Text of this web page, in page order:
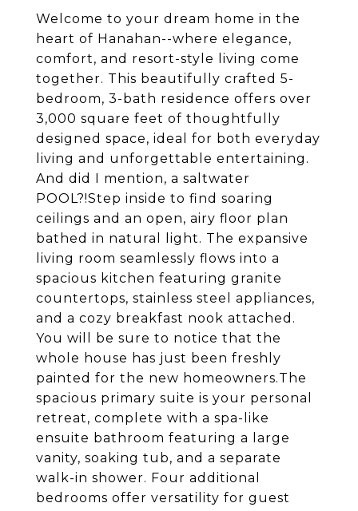
Welcome to your dream home in the
heart of Hanahan--where elegance,
comfort, and resort-style living come
together. This beautifully crafted 5-
bedroom, 3-bath residence offers over
3,000 square feet of thoughtfully
designed space, ideal for both everyday
living and unforgettable entertaining.
And did I mention, a saltwater
POOL?!Step inside to find soaring
ceilings and an open, airy floor plan
bathed in natural light. The expansive
living room seamlessly flows into a
spacious kitchen featuring granite
countertops, stainless steel appliances,
and a cozy breakfast nook attached.
You will be sure to notice that the
whole house has just been freshly
painted for the new homeowners.The
spacious primary suite is your personal
retreat, complete with a spa-like
ensuite bathroom featuring a large
vanity, soaking tub, and a separate
walk-in shower. Four additional
bedrooms offer versatility for guest